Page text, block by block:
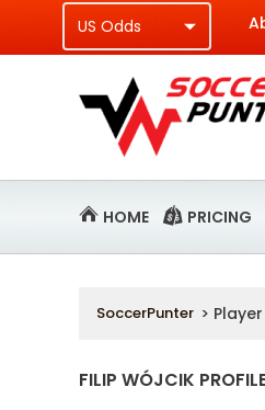
HOME PRICING
SoccerPunter >
FILIP WÓJCIK